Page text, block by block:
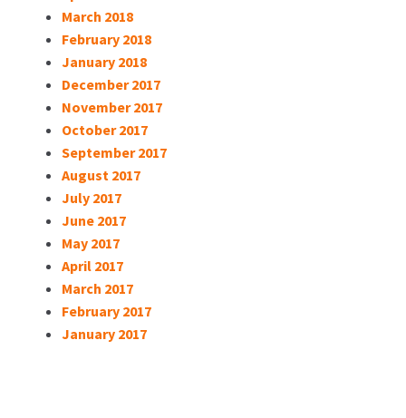
March 2018
February 2018
January 2018
December 2017
November 2017
October 2017
September 2017
August 2017
July 2017
June 2017
May 2017
April 2017
March 2017
February 2017
January 2017